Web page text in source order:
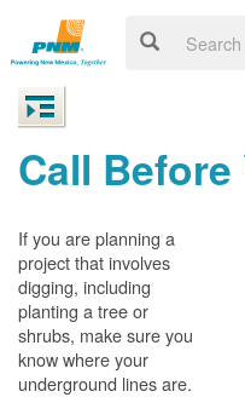
Call Before
If you are planning a
project that involves
digging, including
planting a tree or
shrubs, make sure you
know where your
underground lines are.